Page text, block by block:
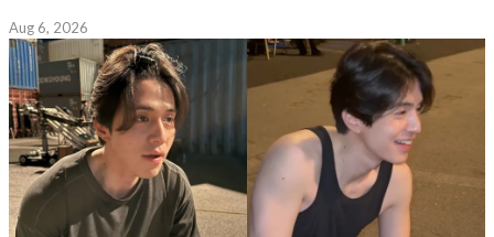
Aug 6, 2026